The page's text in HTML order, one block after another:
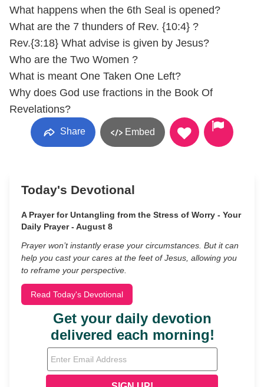
What happens when the 6th Seal is opened?
What are the 7 thunders of Rev. {10:4} ?
Rev.{3:18} What advise is given by Jesus?
Who are the Two Women ?
What is meant One Taken One Left?
Why does God use fractions in the Book Of
Revelations?
Share Embed
Today's Devotional
A Prayer for Untangling from the Stress of Worry - Your
Daily Prayer - August 8
Prayer won’t instantly erase your circumstances. But it can
help you cast your cares at the feet of Jesus, allowing you
to reframe your perspective.
Read Today's Devotional